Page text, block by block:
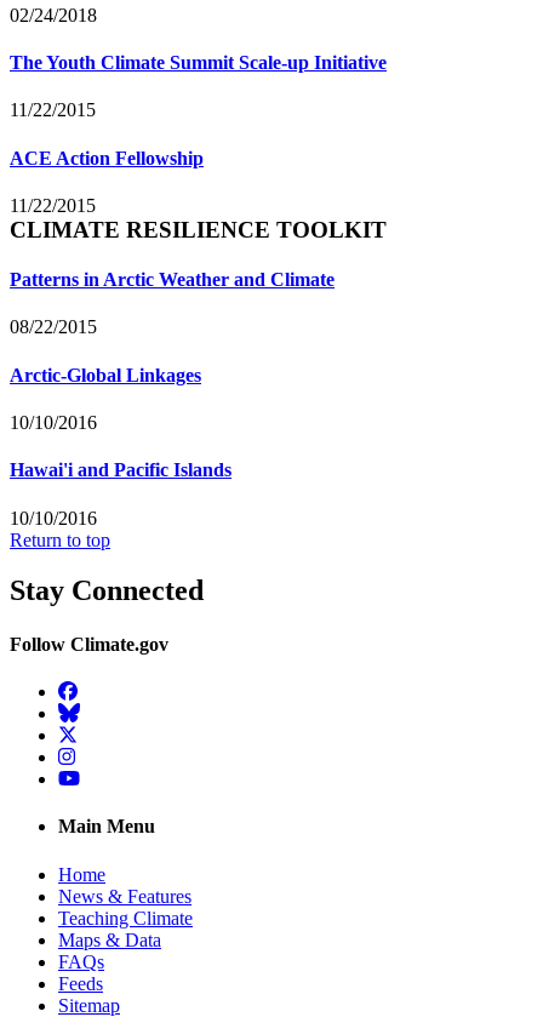
02/24/2018
The Youth Climate Summit Scale-up Initiative
11/22/2015
ACE Action Fellowship
11/22/2015
CLIMATE RESILIENCE TOOLKIT
Patterns in Arctic Weather and Climate
08/22/2015
Arctic-Global Linkages
10/10/2016
Hawai'i and Pacific Islands
10/10/2016
Return to top
Stay Connected
Follow Climate.gov
Facebook
BlueSky
Twitter
Instagram
YouTube
Main Menu
Home
News & Features
Teaching Climate
Maps & Data
FAQs
Feeds
Sitemap